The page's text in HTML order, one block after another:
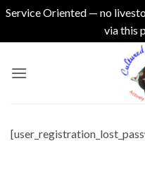
Service Oriented — no
via this